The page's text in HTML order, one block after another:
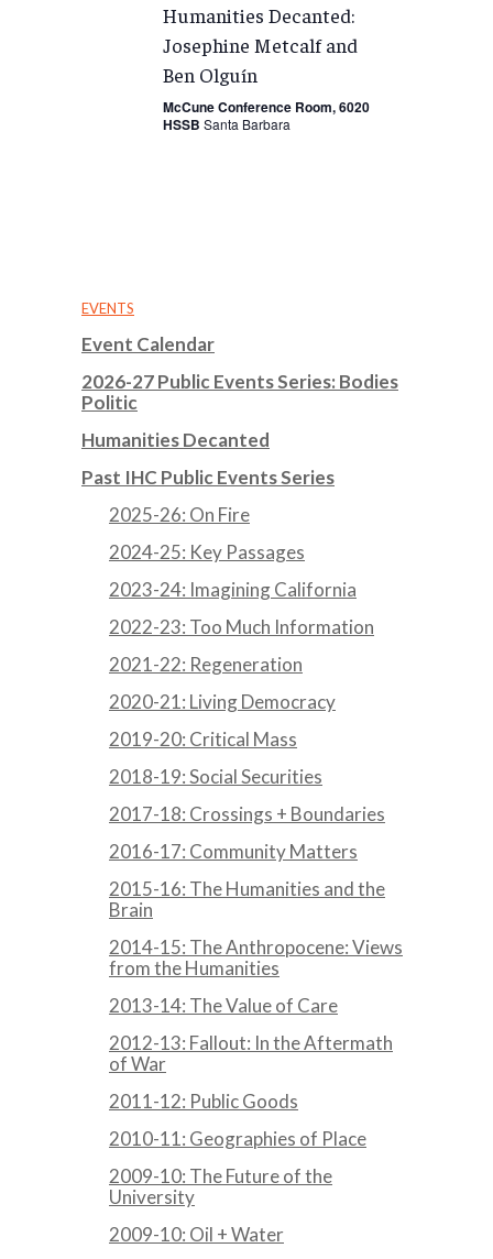
Humanities Decanted:
Josephine Metcalf and
Ben Olguín
McCune Conference Room, 6020
HSSB Santa Barbara
EVENTS
Event Calendar
2026-27 Public Events Series: Bodies
Politic
Humanities Decanted
Past IHC Public Events Series
2025-26: On Fire
2024-25: Key Passages
2023-24: Imagining California
2022-23: Too Much Information
2021-22: Regeneration
2020-21: Living Democracy
2019-20: Critical Mass
2018-19: Social Securities
2017-18: Crossings + Boundaries
2016-17: Community Matters
2015-16: The Humanities and the
Brain
2014-15: The Anthropocene: Views
from the Humanities
2013-14: The Value of Care
2012-13: Fallout: In the Aftermath
of War
2011-12: Public Goods
2010-11: Geographies of Place
2009-10: The Future of the
University
2009-10: Oil + Water